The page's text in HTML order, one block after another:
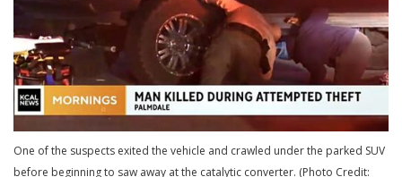
One of the suspects exited the vehicle and crawled under the parked SUV
before beginning to saw away at the catalytic converter. (Photo Credit: